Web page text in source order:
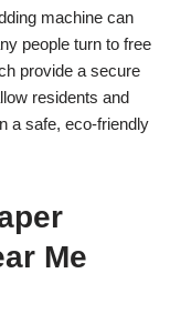
machine can
people turn to free
provide a secure
residents and
a safe, eco-friendly
Me